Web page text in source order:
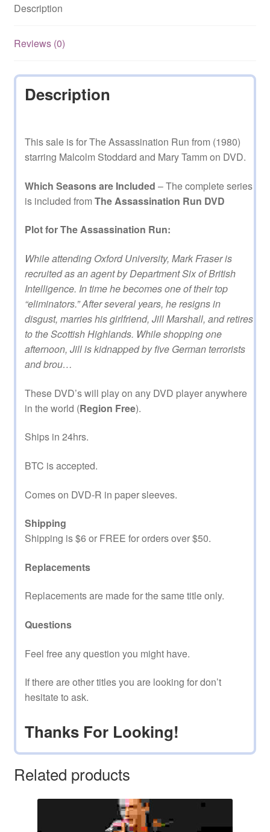
Complete
Series
Description
Reviews (0)
Description
This sale is for The Assassination Run from (1980)
starring Malcolm Stoddard and Mary Tamm on DVD.
Which Seasons are Included – The complete series
is included from The Assassination Run DVD
Plot for The Assassination Run:
While attending Oxford University, Mark Fraser is
recruited as an agent by Department Six of British
Intelligence. In time he becomes one of their top
“eliminators.” After several years, he resigns in
disgust, marries his girlfriend, Jill Marshall, and retires
to the Scottish Highlands. While shopping one
afternoon, Jill is kidnapped by five German terrorists
and brou…
These DVD’s will play on any DVD player anywhere
in the world (Region Free).
Ships in 24hrs.
BTC is accepted.
Comes on DVD-R in paper sleeves.
Shipping
Shipping is $6 or FREE for orders over $50.
Replacements
Replacements are made for the same title only.
Questions
Feel free any question you might have.
If there are other titles you are looking for don’t
hesitate to ask.
Thanks For Looking!
Related products